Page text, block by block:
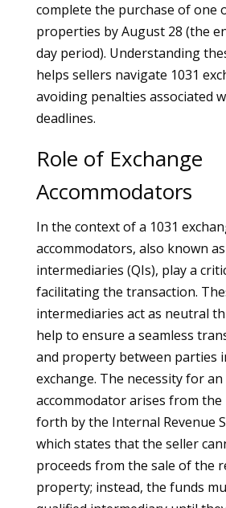
complete the purchase of one
properties by August 28 (the
day period). Understanding
helps sellers navigate 1031
avoiding penalties associated
deadlines.
Role of Exchange
Accommodators
In the context of a 1031
accommodators, also known
intermediaries (QIs), play a
facilitating the transaction.
intermediaries act as neutral
help to ensure a seamless
and property between parties
exchange. The necessity for an
accommodator arises from
forth by the Internal Revenue
which states that the seller
proceeds from the sale of the
property; instead, the funds